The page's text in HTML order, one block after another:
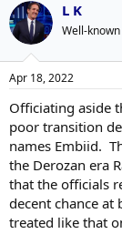
L K
Well-
Apr 18, 2022
Officiating aside
poor transition
names Embiid.
the Derozan era
that the officials
decent chance at
treated like that